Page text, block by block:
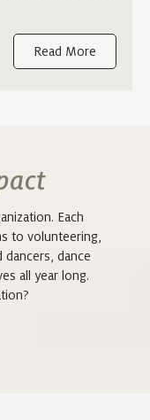
Read More
Each
to volunteering,
dance
all year long.